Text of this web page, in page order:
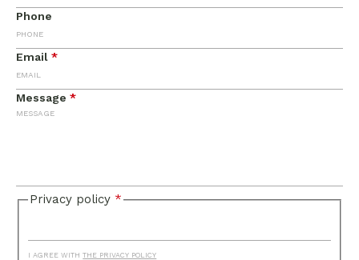
Phone
Email *
Message *
Privacy policy *
I AGREE WITHTHE PRIVACY POLICY